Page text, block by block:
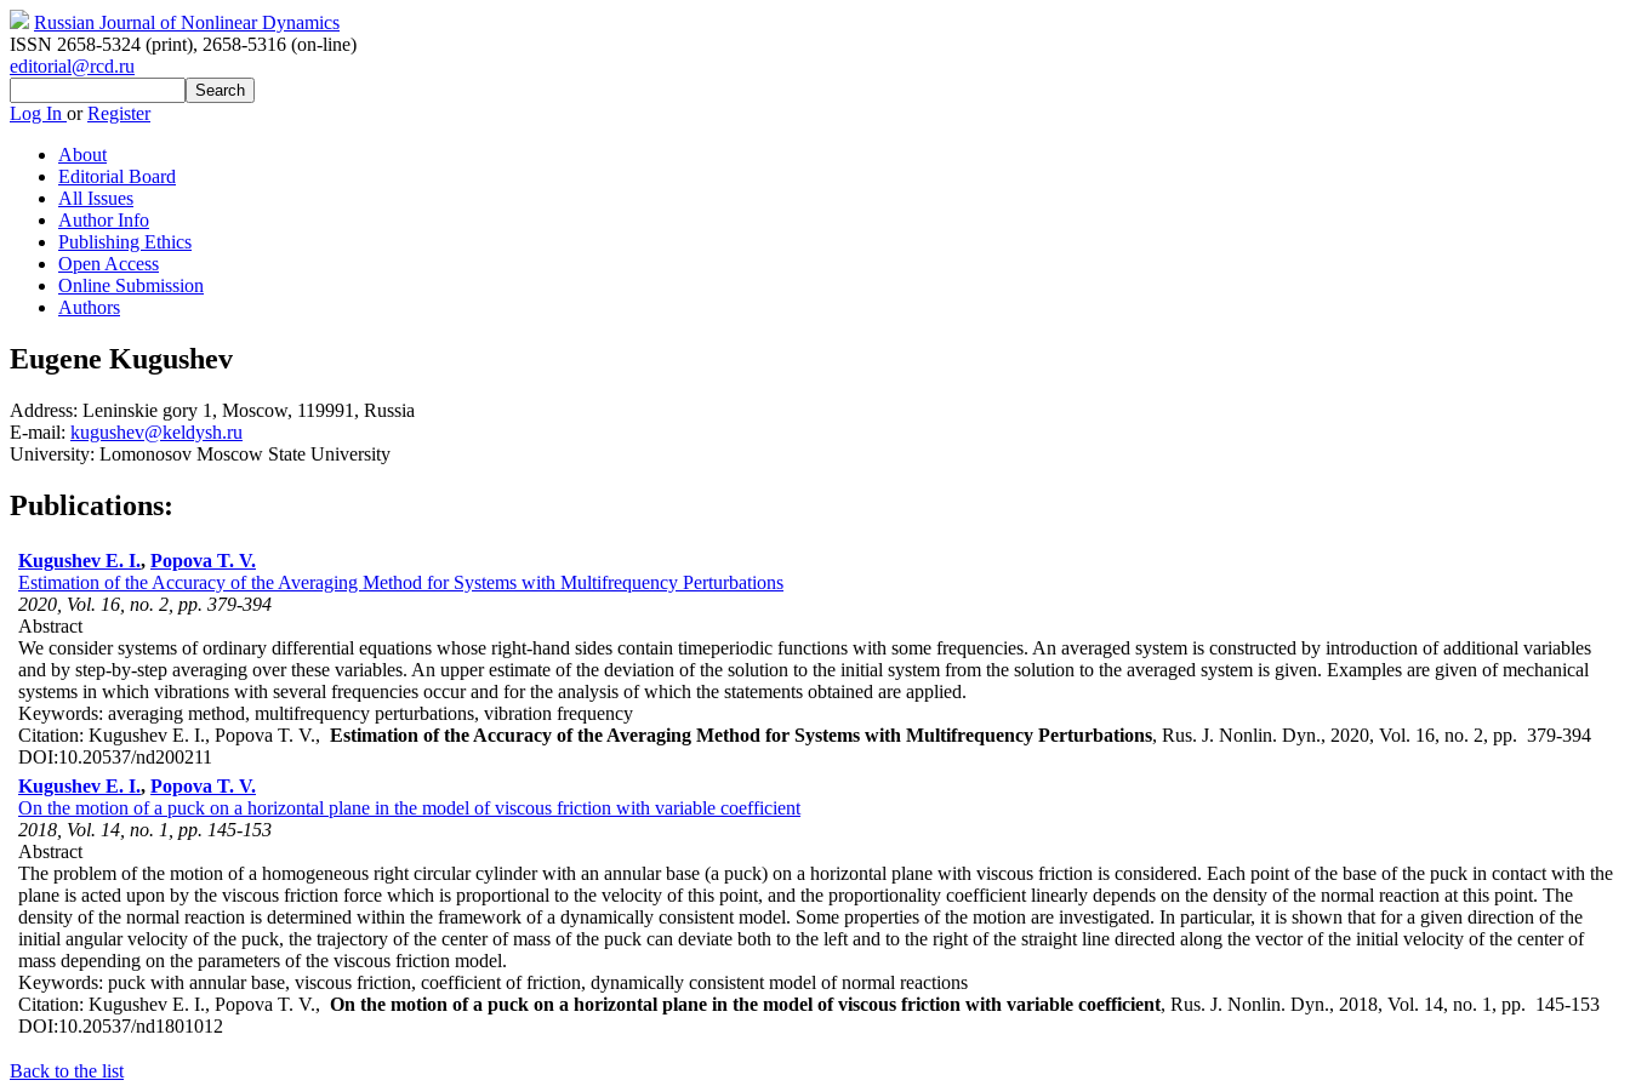
Russian Journal of Nonlinear Dynamics
ISSN 2658-5324 (print), 2658-5316 (on-line)
editorial@rcd.ru
Log In orRegister
About
Editorial Board
All Issues
Author Info
Publishing Ethics
Open Access
Online Submission
Authors
Eugene Kugushev
Address: Leninskie gory 1, Moscow, 119991, Russia
E-mail: kugushev@keldysh.ru
University: Lomonosov Moscow State University
Publications:
Kugushev E. I., Popova T. V.
Estimation of the Accuracy of the Averaging Method for Systems with Multifrequency Perturbations
2020, Vol. 16, no. 2, pp. 379-394
Abstract
We consider systems of ordinary differential equations whose right-hand sides contain timeperiodic functions with some frequencies. An averaged system is constructed by introduction of additional variables
and by step-by-step averaging over these variables. An upper estimate of the deviation of the solution to the initial system from the solution to the averaged system is given. Examples are given of mechanical
systems in which vibrations with several frequencies occur and for the analysis of which the statements obtained are applied.
Keywords: averaging method, multifrequency perturbations, vibration frequency
Citation: Kugushev E. I., Popova T. V., Estimation of the Accuracy of the Averaging Method for Systems with Multifrequency Perturbations, Rus. J. Nonlin. Dyn., 2020, Vol. 16, no. 2, pp. 379-394
DOI:10.20537/nd200211
Kugushev E. I., Popova T. V.
On the motion of a puck on a horizontal plane in the model of viscous friction with variable coefficient
2018, Vol. 14, no. 1, pp. 145-153
Abstract
The problem of the motion of a homogeneous right circular cylinder with an annular base (a puck) on a horizontal plane with viscous friction is considered. Each point of the base of the puck in contact with the
plane is acted upon by the viscous friction force which is proportional to the velocity of this point, and the proportionality coefficient linearly depends on the density of the normal reaction at this point. The
density of the normal reaction is determined within the framework of a dynamically consistent model. Some properties of the motion are investigated. In particular, it is shown that for a given direction of the
initial angular velocity of the puck, the trajectory of the center of mass of the puck can deviate both to the left and to the right of the straight line directed along the vector of the initial velocity of the center of
mass depending on the parameters of the viscous friction model.
Keywords: puck with annular base, viscous friction, coefficient of friction, dynamically consistent model of normal reactions
Citation: Kugushev E. I., Popova T. V., On the motion of a puck on a horizontal plane in the model of viscous friction with variable coefficient, Rus. J. Nonlin. Dyn., 2018, Vol. 14, no. 1, pp. 145-153
DOI:10.20537/nd1801012
Back to the list